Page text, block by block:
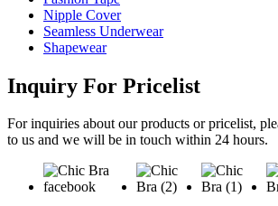
Nipple Cover
Seamless Underwear
Shapewear
Inquiry For Pricelist
For inquiries about our products or pricelist,
to us and we will be in touch within 24 hours.